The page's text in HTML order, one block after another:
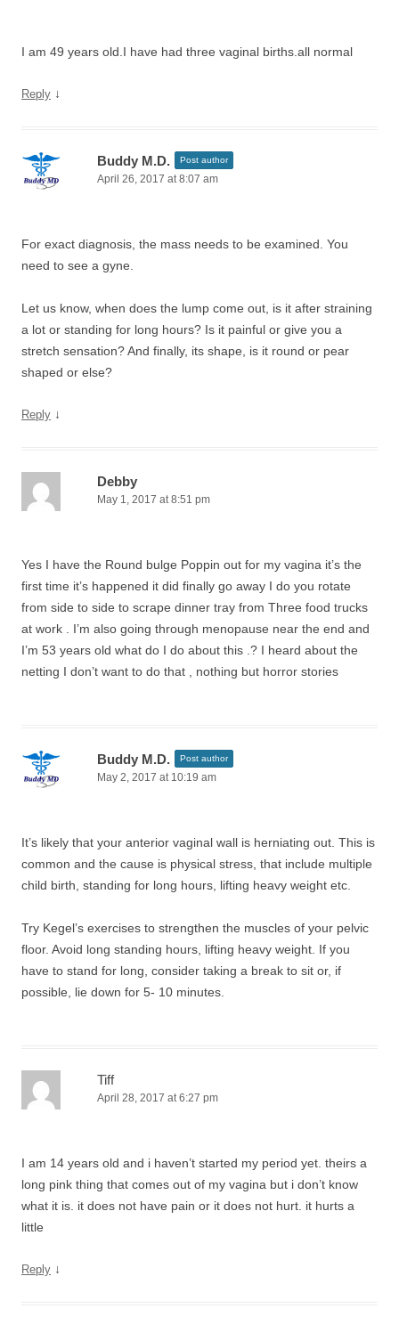
I am 49 years old.I have had three vaginal births.all normal
Reply ↓
Buddy M.D. Post author
April 26, 2017 at 8:07 am
For exact diagnosis, the mass needs to be examined. You
need to see a gyne.
Let us know, when does the lump come out, is it after straining
a lot or standing for long hours? Is it painful or give you a
stretch sensation? And finally, its shape, is it round or pear
shaped or else?
Reply ↓
Debby
May 1, 2017 at 8:51 pm
Yes I have the Round bulge Poppin out for my vagina it’s the
first time it’s happened it did finally go away I do you rotate
from side to side to scrape dinner tray from Three food trucks
at work . I’m also going through menopause near the end and
I’m 53 years old what do I do about this .? I heard about the
netting I don’t want to do that , nothing but horror stories
Buddy M.D. Post author
May 2, 2017 at 10:19 am
It’s likely that your anterior vaginal wall is herniating out. This is
common and the cause is physical stress, that include multiple
child birth, standing for long hours, lifting heavy weight etc.
Try Kegel’s exercises to strengthen the muscles of your pelvic
floor. Avoid long standing hours, lifting heavy weight. If you
have to stand for long, consider taking a break to sit or, if
possible, lie down for 5- 10 minutes.
Tiff
April 28, 2017 at 6:27 pm
I am 14 years old and i haven’t started my period yet. theirs a
long pink thing that comes out of my vagina but i don’t know
what it is. it does not have pain or it does not hurt. it hurts a
little
Reply ↓